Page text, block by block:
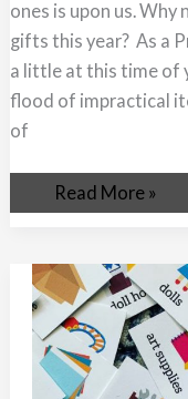
ones is upon us.
gifts this year? As a
a little at this time of
flood of impractical
of
2023
Read More »